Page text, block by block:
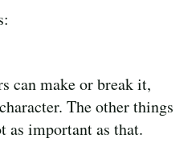
can make or break it,
The other things
as important as that.